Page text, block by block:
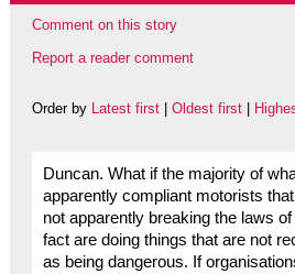
Comment on this story
Report a reader comment
Order by Latest first| Oldest first|
Duncan. What if the majority of
apparently compliant motorists
not apparently breaking the laws
fact are doing things that are not
as being dangerous. If